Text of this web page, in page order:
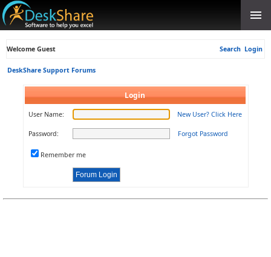
Welcome Guest Search Login
DeskShare Support Forums
Login
User Name: New User? Click Here
Password: Forgot Password
Remember me